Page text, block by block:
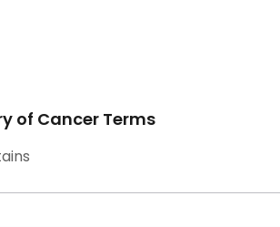
of Cancer Terms